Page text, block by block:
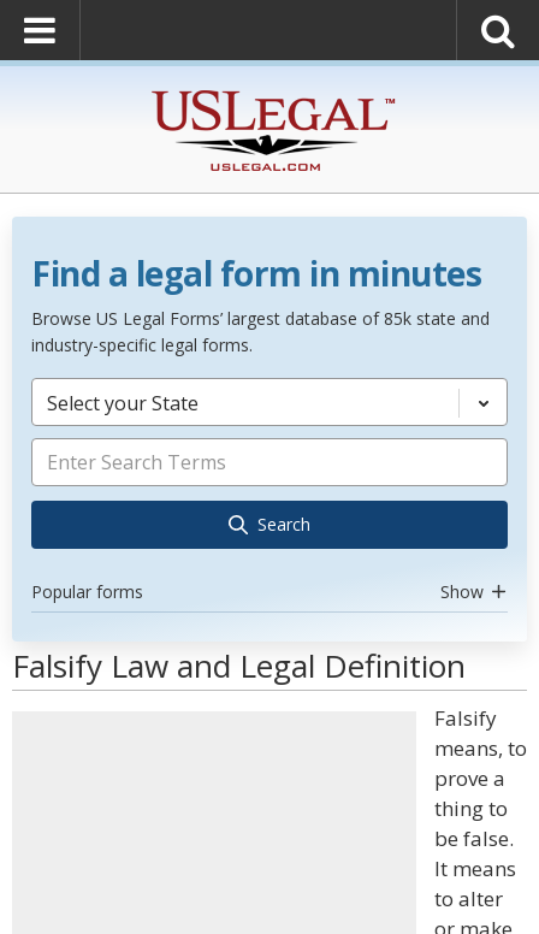
Find a legal form in minutes
Browse US Legal Forms’ largest database of 85k state and
industry-specific legal forms.
Select your State
Search
Popular forms Show
Falsify Law and Legal Definition
Falsify
means, to
prove a
thing to
be false.
It means
to alter